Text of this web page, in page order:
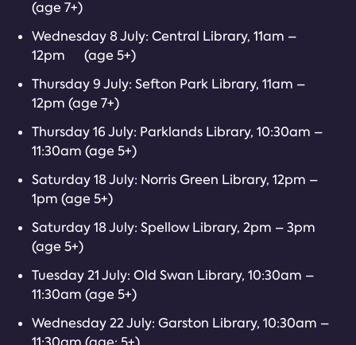
(age 7+)
Wednesday 8 July: Central Library, 11am –
12pm (age 5+)
Thursday 9 July: Sefton Park Library, 11am –
12pm (age 7+)
Thursday 16 July: Parklands Library, 10:30am –
11:30am (age 5+)
Saturday 18 July: Norris Green Library, 12pm –
1pm (age 5+)
Saturday 18 July: Spellow Library, 2pm – 3pm
(age 5+)
Tuesday 21 July: Old Swan Library, 10:30am –
11:30am (age 5+)
Wednesday 22 July: Garston Library, 10:30am –